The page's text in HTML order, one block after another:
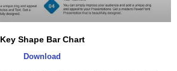
Key Shape Bar Chart
Download